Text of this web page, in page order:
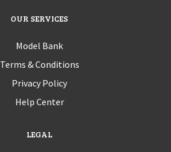
OUR SERVICES
Model Bank
Terms & Conditions
Privacy Policy
Help Center
LEGAL